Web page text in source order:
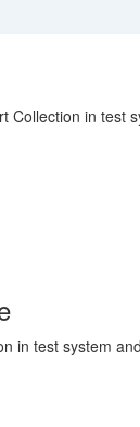
Collection in test
in test system